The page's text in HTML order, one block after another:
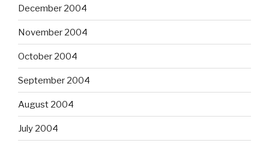
December 2004
November 2004
October 2004
September 2004
August 2004
July 2004